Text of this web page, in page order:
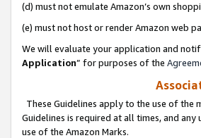
(d) must not emulate Amazon’s own
(e) must not host or render Amazon web
We will evaluate your application and
Application” for purposes of the
These Guidelines apply to the use of the
Guidelines is required at all times, and
use of the Amazon Marks.